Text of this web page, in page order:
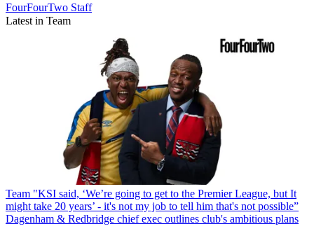
FourFourTwo Staff
Latest in Team
Team "KSI said, ‘We’re going to get to the Premier League, but It
might take 20 years’ - it's not my job to tell him that's not possible”
Dagenham & Redbridge chief exec outlines club's ambitious plans